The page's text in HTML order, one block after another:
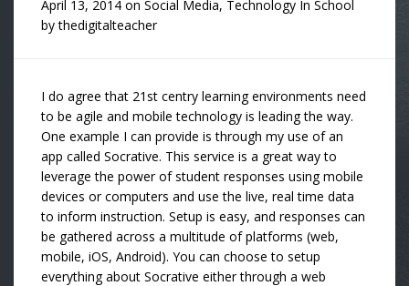
April 13, 2014 on Social Media, Technology In School
bythedigitalteacher
I do agree that 21st centry learning environments need
to be agile and mobile technology is leading the way.
One example I can provide is through my use of an
app called Socrative. This service is a great way to
leverage the power of student responses using mobile
devices or computers and use the live, real time data
to inform instruction. Setup is easy, and responses can
be gathered across a multitude of platforms (web,
mobile, iOS, Android). You can choose to setup
everything about Socrative either through a web